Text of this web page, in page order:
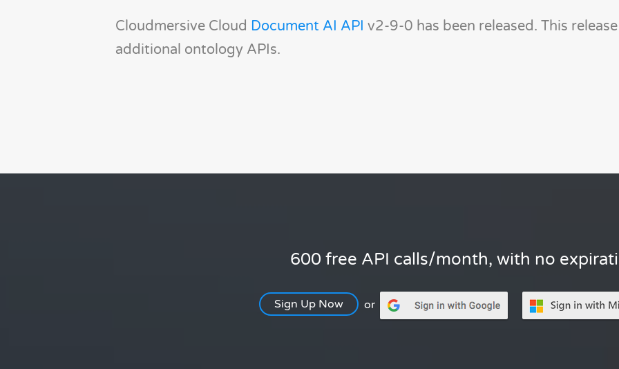
Cloudmersive Cloud Document AI API v2-9-0 has been released. This
additional ontology APIs.
600 free API calls/month, with no
Sign Up Now or